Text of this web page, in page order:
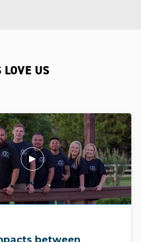
US
between